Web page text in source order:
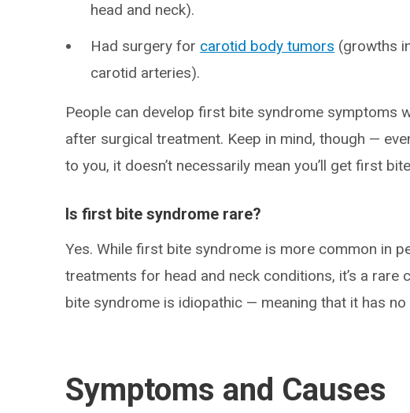
head and neck).
Had surgery for carotid body tumors (growths
carotid arteries).
People can develop first bite syndrome symptoms
after surgical treatment. Keep in mind, though —
to you, it doesn’t necessarily mean you’ll get first
Is first bite syndrome rare?
Yes. While first bite syndrome is more common in
treatments for head and neck conditions, it’s a
bite syndrome is idiopathic — meaning that it has no
Symptoms and Causes